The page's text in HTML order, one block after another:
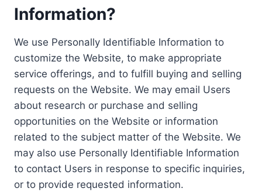
Information?
We use Personally Identifiable Information to
customize the Website, to make appropriate
service offerings, and to fulfill buying and selling
requests on the Website. We may email Users
about research or purchase and selling
opportunities on the Website or information
related to the subject matter of the Website. We
may also use Personally Identifiable Information
to contact Users in response to specific inquiries,
or to provide requested information.